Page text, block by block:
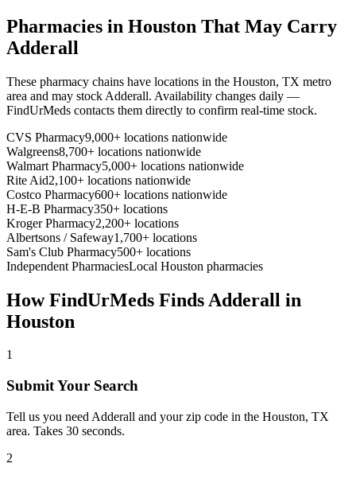
Pharmacies in Houston That May Carry
Adderall
These pharmacy chains have locations in the Houston, TX metro
area and may stock Adderall. Availability changes daily —
FindUrMeds contacts them directly to confirm real-time stock.
CVS Pharmacy9,000+ locations nationwide
Walgreens8,700+ locations nationwide
Walmart Pharmacy5,000+ locations nationwide
Rite Aid2,100+ locations nationwide
Costco Pharmacy600+ locations nationwide
H-E-B Pharmacy350+ locations
Kroger Pharmacy2,200+ locations
Albertsons / Safeway1,700+ locations
Sam's Club Pharmacy500+ locations
Independent PharmaciesLocal Houston pharmacies
How FindUrMeds Finds Adderall in
Houston
1
Submit Your Search
Tell us you need Adderall and your zip code in the Houston, TX
area. Takes 30 seconds.
2